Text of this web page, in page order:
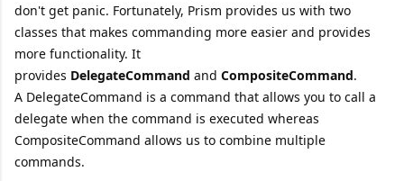
don't get panic. Fortunately, Prism provides us with two
classes that makes commanding more easier and provides
more functionality. It
provides DelegateCommand and CompositeCommand.
A DelegateCommand is a command that allows you to call a
delegate when the command is executed whereas
CompositeCommand allows us to combine multiple
commands.